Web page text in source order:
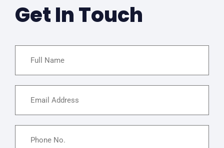
Get In Touch